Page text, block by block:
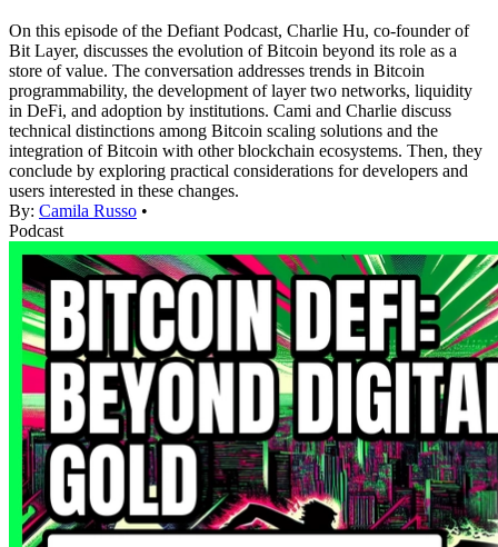
On this episode of the Defiant Podcast, Charlie Hu, co-founder of
Bit Layer, discusses the evolution of Bitcoin beyond its role as a
store of value. The conversation addresses trends in Bitcoin
programmability, the development of layer two networks, liquidity
in DeFi, and adoption by institutions. Cami and Charlie discuss
technical distinctions among Bitcoin scaling solutions and the
integration of Bitcoin with other blockchain ecosystems. Then, they
conclude by exploring practical considerations for developers and
users interested in these changes.
By: Camila Russo •
Podcast